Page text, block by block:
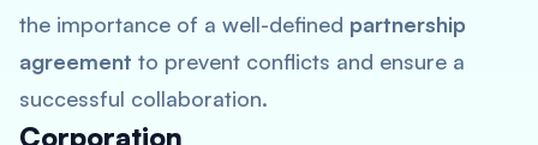
the importance of a well-defined partnership
agreement to prevent conflicts and ensure a
successful collaboration.
Corporation